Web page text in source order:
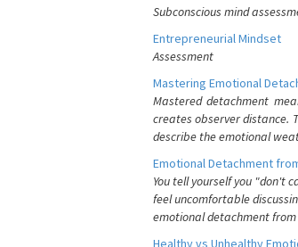
Subconscious mind
Entrepreneurial Mindset
Assessment
Mastering Emotional
Mastered detachment
creates observer distance.
describe the emotional
Emotional Detachment
You tell yourself you "don't
feel uncomfortable
emotional detachment from
Healthy vs Unhealthy